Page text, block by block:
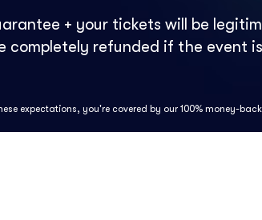
+ your tickets will be
completely refunded if the event
expectations, you're covered by our 100% money-